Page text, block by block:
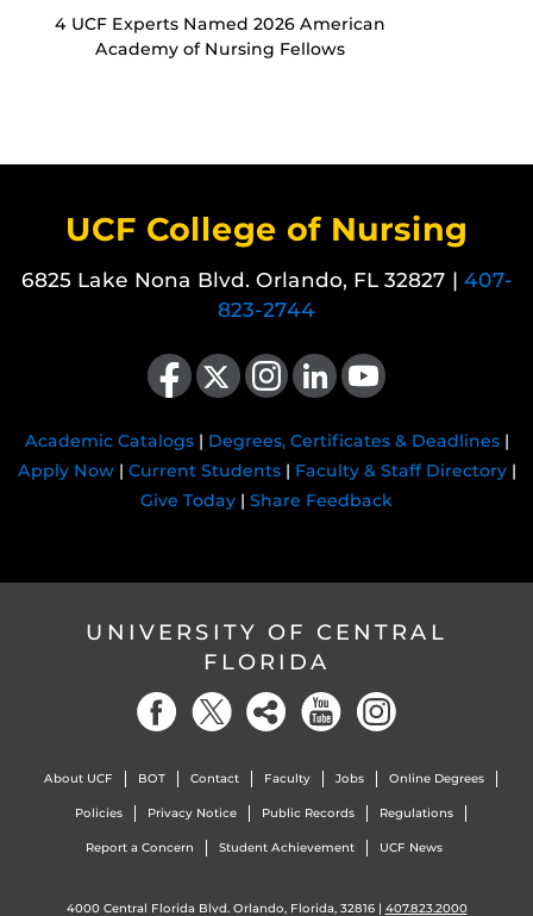
4 UCF Experts Named 2026 American
Academy of Nursing Fellows
UCF College of Nursing
6825 Lake Nona Blvd. Orlando, FL 32827 | 407-
823-2744
Like us on Facebook
Follow us on X Find us on Instagram
View our LinkedIn pageFollow us on YouTube
Academic Catalogs| Degrees, Certificates & Deadlines|
Apply Now| Current Students| Faculty & Staff Directory|
Give Today | Share Feedback
UNIVERSITY OF CENTRAL
FLORIDA
About UCF BOT Contact Faculty Jobs Online Degrees
Policies Privacy Notice Public Records Regulations
Report a Concern Student Achievement UCF News
4000 Central Florida Blvd. Orlando, Florida, 32816 | 407.823.2000